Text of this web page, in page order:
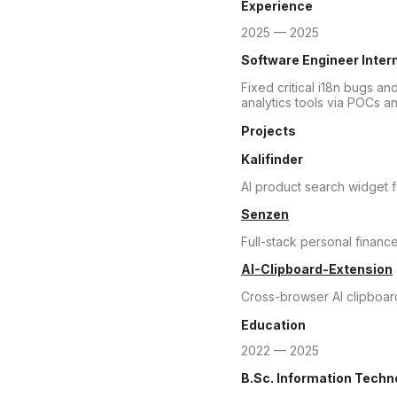
Experience
2025 — 2025
Software Engineer
Fixed critical i18n bugs
analytics tools via POCs
Projects
Kalifinder
AI product search widget
Senzen
Full-stack personal
AI-Clipboard-Extension
Cross-browser AI
Education
2022 — 2025
B.Sc. Information